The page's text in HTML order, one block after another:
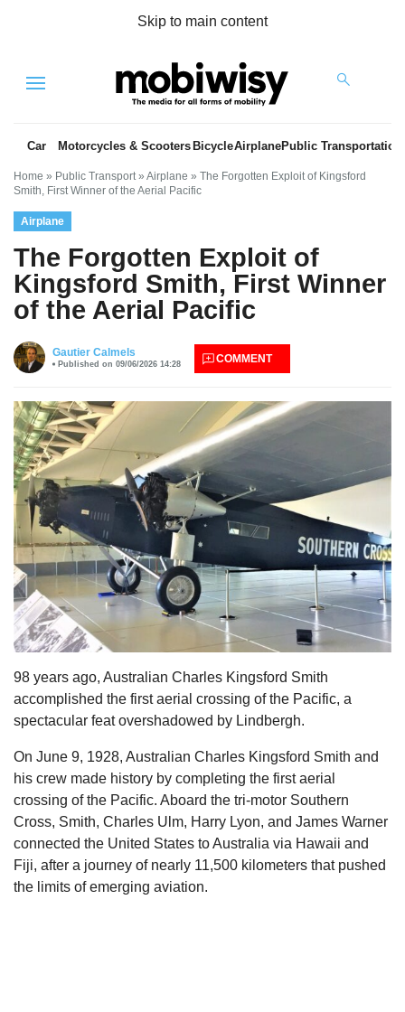
Skip to main content
Menu
Car Motorcycles & Scooters BicycleAirplanePublic Transportation
Home » Public Transport » Airplane » The Forgotten Exploit of Kingsford
Smith, First Winner of the Aerial Pacific
Airplane
The Forgotten Exploit of
Kingsford Smith, First Winner
of the Aerial Pacific
Gautier Calmels
Published on 09/06/2026 14:28 COMMENT
98 years ago, Australian Charles Kingsford Smith
accomplished the first aerial crossing of the Pacific, a
spectacular feat overshadowed by Lindbergh.
On June 9, 1928, Australian Charles Kingsford Smith and
his crew made history by completing the first aerial
crossing of the Pacific. Aboard the tri-motor Southern
Cross, Smith, Charles Ulm, Harry Lyon, and James Warner
connected the United States to Australia via Hawaii and
Fiji, after a journey of nearly 11,500 kilometers that pushed
the limits of emerging aviation.